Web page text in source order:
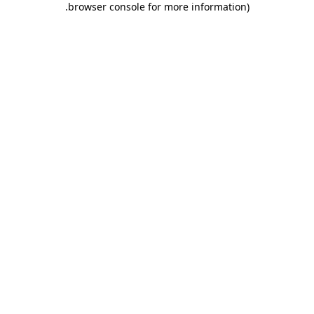
browser console for more information)
.